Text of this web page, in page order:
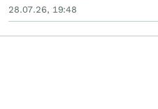
28.07.26, 19:48